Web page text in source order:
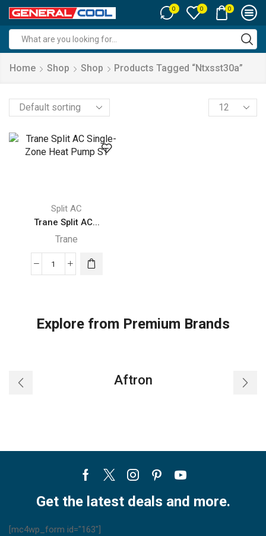
0 0 0
input
Home Shop Shop Products Tagged “ntxsst30a”
Products
per
Split AC
Trane Split AC...
Trane
Trane
Zone
Explore from Premium Brands
Aftron
Facebook
TwitterInstagram
PinterestYoutube
Get the latest deals and more.
[mc4wp_form id="163"]